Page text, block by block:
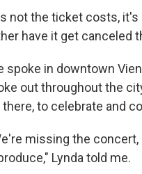
not the ticket costs, it's
have it get canceled
spoke in downtown
out throughout the
there, to celebrate and
missing the
Lynda told me.